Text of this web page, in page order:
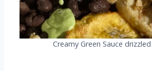
Creamy Green Sauce